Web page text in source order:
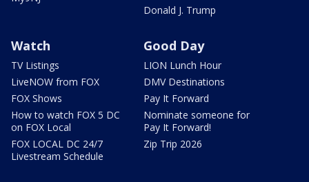
Donald J. Trump
Watch
TV Listings
LiveNOW from FOX
FOX Shows
How to watch FOX 5 DC
on FOX Local
FOX LOCAL DC 24/7
Livestream Schedule
Good Day
LION Lunch Hour
DMV Destinations
Pay It Forward
Nominate someone for
Pay It Forward!
Zip Trip 2026